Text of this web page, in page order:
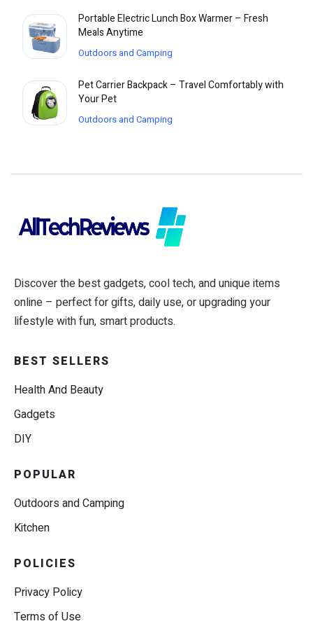
Portable Electric Lunch Box Warmer – Fresh
Meals Anytime
Outdoors and Camping
Pet Carrier Backpack – Travel Comfortably with
Your Pet
Outdoors and Camping
Discover the best gadgets, cool tech, and unique items
online – perfect for gifts, daily use, or upgrading your
lifestyle with fun, smart products.
BEST SELLERS
Health And Beauty
Gadgets
DIY
POPULAR
Outdoors and Camping
Kitchen
POLICIES
Privacy Policy
Terms of Use